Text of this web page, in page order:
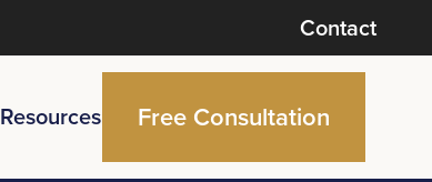
Contact
Resources Free Consultation